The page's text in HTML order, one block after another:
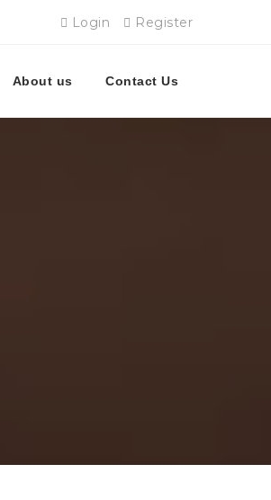
Login Register
About us Contact Us